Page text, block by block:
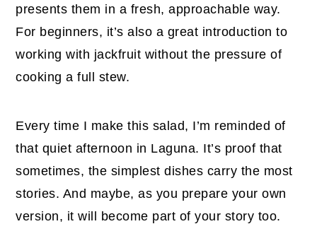
presents them in a fresh, approachable way.
For beginners, it’s also a great introduction to
working with jackfruit without the pressure of
cooking a full stew.
Every time I make this salad, I’m reminded of
that quiet afternoon in Laguna. It’s proof that
sometimes, the simplest dishes carry the most
stories. And maybe, as you prepare your own
version, it will become part of your story too.